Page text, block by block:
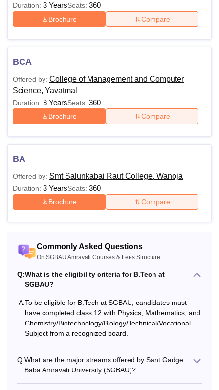
Duration: 3 YearsSeats: 360
Brochure Compare
BCA
Offered by: College of Management and Computer
Science, Yavatmal
Duration: 3 YearsSeats: 360
Brochure Compare
BA
Offered by: Smt Salunkabai Raut College, Wanoja
Duration: 3 YearsSeats: 360
Brochure Compare
Commonly Asked Questions
On SGBAU Amravati Courses & Fees Structure
Q:What is the eligibility criteria for B.Tech at
SGBAU?
A:To be eligible for B.Tech at SGBAU, candidates must
have completed class 12 with Physics, Mathematics, and
Chemistry/Biotechnology/Biology/Technical/Vocational
Subject from a recognized board.
Q:What are the major streams offered by Sant Gadge
Baba Amravati University (SGBAU)?